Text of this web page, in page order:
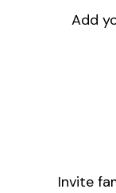
Add
Invite